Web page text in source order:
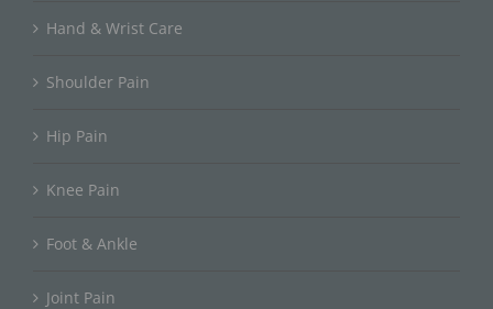
Hand & Wrist Care
Shoulder Pain
Hip Pain
Knee Pain
Foot & Ankle
Joint Pain